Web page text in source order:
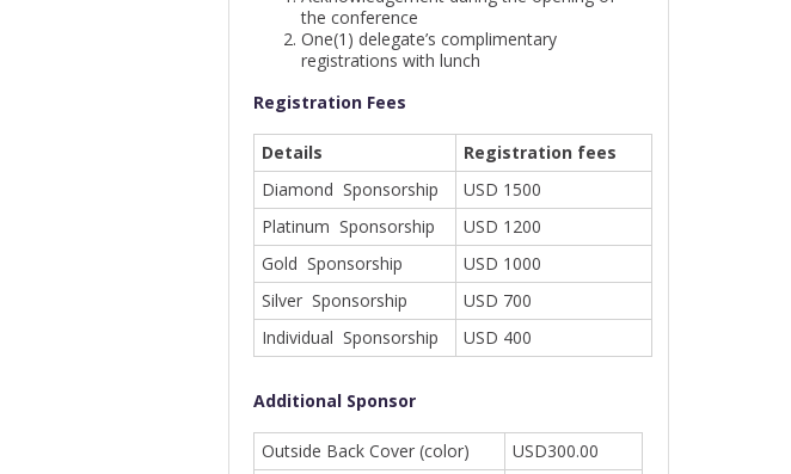
the conference
One(1) delegate’s complimentary
registrations with lunch
Registration Fees
Details
Registration fees
Diamond Sponsorship
USD 1500
Platinum Sponsorship
USD 1200
Gold Sponsorship
USD 1000
Silver Sponsorship
USD 700
Individual Sponsorship
USD 400
Additional Sponsor
Outside Back Cover (color)
USD300.00